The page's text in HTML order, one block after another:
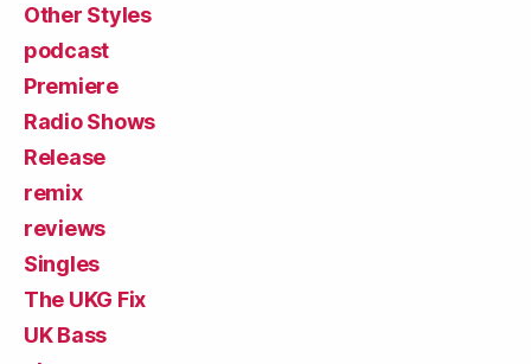
Other Styles
podcast
Premiere
Radio Shows
Release
remix
reviews
Singles
The UKG Fix
UK Bass